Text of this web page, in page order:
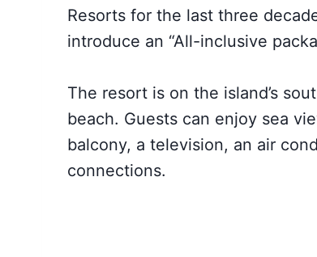
Resorts for the last three
introduce an “All-inclusive
The resort is on the island’s
beach. Guests can enjoy sea
balcony, a television, an air
connections.